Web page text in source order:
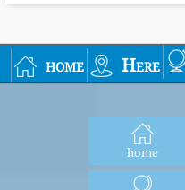
home Here
home